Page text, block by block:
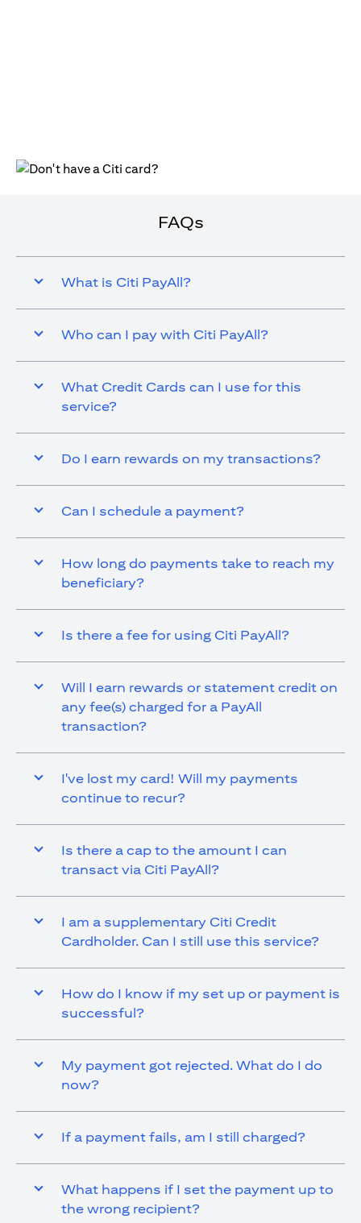
FAQs
What is Citi PayAll?
Who can I pay with Citi PayAll?
What Credit Cards can I use for this
service?
Do I earn rewards on my transactions?
Can I schedule a payment?
How long do payments take to reach my
beneficiary?
Is there a fee for using Citi PayAll?
Will I earn rewards or statement credit on
any fee(s) charged for a PayAll
transaction?
I've lost my card! Will my payments
continue to recur?
Is there a cap to the amount I can
transact via Citi PayAll?
I am a supplementary Citi Credit
Cardholder. Can I still use this service?
How do I know if my set up or payment is
successful?
My payment got rejected. What do I do
now?
If a payment fails, am I still charged?
What happens if I set the payment up to
the wrong recipient?